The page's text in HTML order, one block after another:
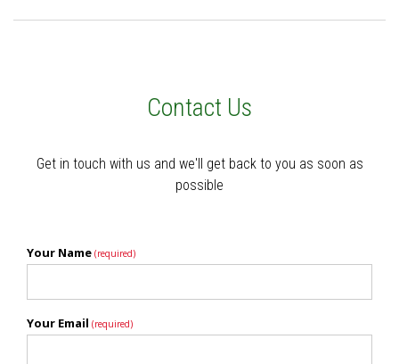
Contact Us
Get in touch with us and we'll get back to you as soon as
possible
Your Name (required)
Your Email (required)